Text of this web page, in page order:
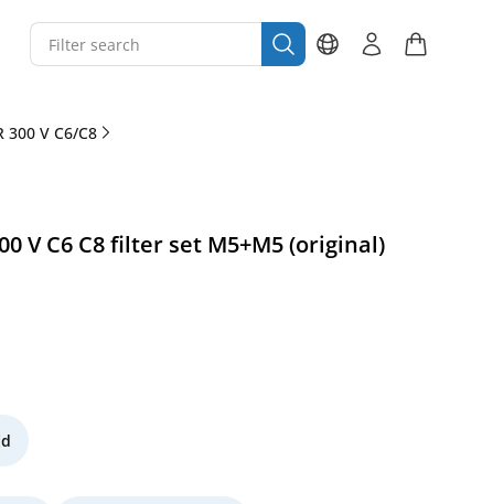
300 V C6/C8
V C6 C8 filter set M5+M5 (original)